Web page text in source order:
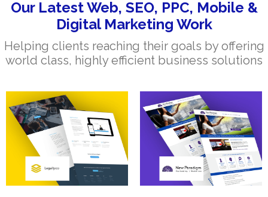
Our Latest Web, SEO, PPC, Mobile &
Digital Marketing Work
Helping clients reaching their goals by offering
world class, highly efficient business solutions